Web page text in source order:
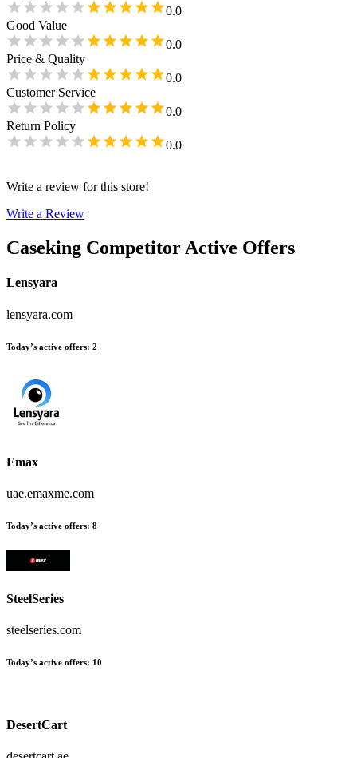
0.0
Good Value
0.0
Price & Quality
0.0
Customer Service
0.0
Return Policy
0.0
Write a review for this store!
Write a Review
Caseking Competitor Active Offers
Lensyara
lensyara.com
Today’s active offers: 2
Emax
uae.emaxme.com
Today’s active offers: 8
SteelSeries
steelseries.com
Today’s active offers: 10
DesertCart